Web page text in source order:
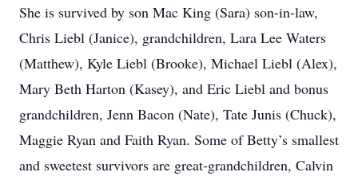
She is survived by son Mac King (Sara) son-in-law,
Chris Liebl (Janice), grandchildren, Lara Lee Waters
(Matthew), Kyle Liebl (Brooke), Michael Liebl (Alex),
Mary Beth Harton (Kasey), and Eric Liebl and bonus
grandchildren, Jenn Bacon (Nate), Tate Junis (Chuck),
Maggie Ryan and Faith Ryan. Some of Betty’s smallest
and sweetest survivors are great-grandchildren, Calvin